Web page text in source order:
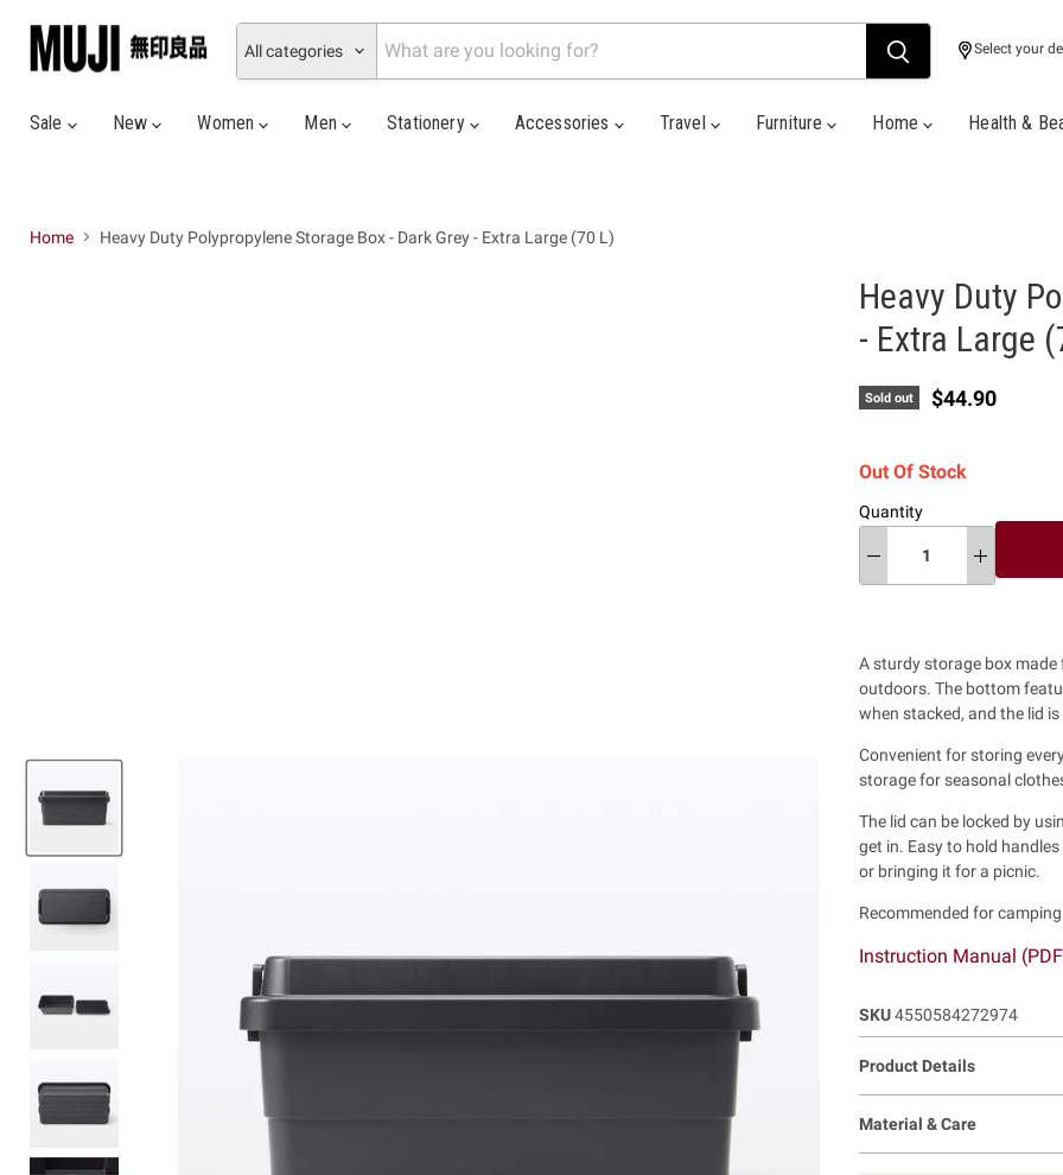
All categories Select your
Sale
New Women Men Stationery Accessories Travel Furniture Home Health &
Home Heavy Duty Polypropylene Storage Box - Dark Grey - Extra Large (70 L)
Heavy Duty
- Extra Large
Sold out Current price
$44.90
Out Of Stock
Quantity
A sturdy storage box
outdoors. The bottom
when stacked, and the lid
Convenient for storing
storage for seasonal
The lid can be locked by
get in. Easy to hold
or bringing it for a picnic.
Recommended for
Instruction Manual
SKU 4550584272974
Product Details
Material & Care